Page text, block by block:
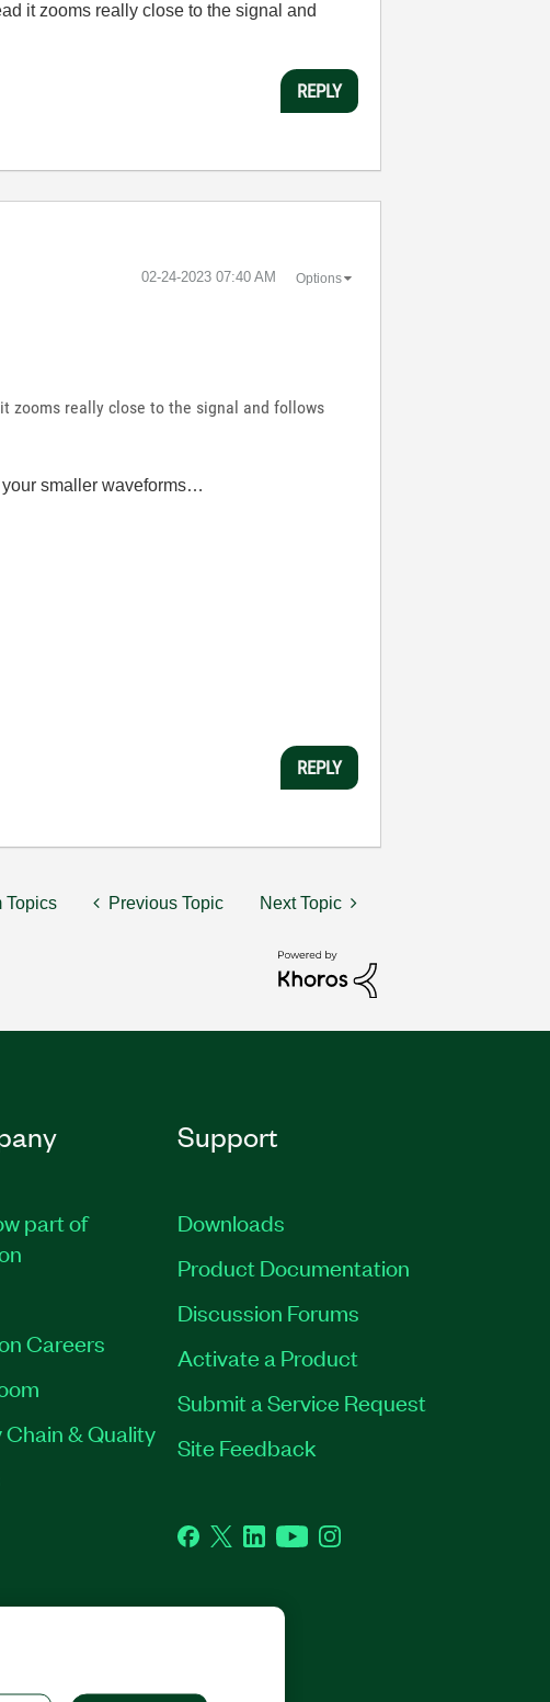
it zooms really close to the signal and
REPLY
‎02-24-2023 07:40 AM Options
zooms really close to the signal and follows
smaller waveforms…
REPLY
Topics Previous Topic Next Topic
part of
Careers
Chain & Quality
Support
Downloads
Product Documentation
Discussion Forums
Activate a Product
Submit a Service Request
Site Feedback
Facebook
TwitterLinkedInYouTubeInstagram